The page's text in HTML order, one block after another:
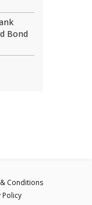
Bond
Conditions
Policy